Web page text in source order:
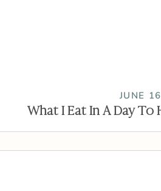
JUNE
What I Eat In A Day